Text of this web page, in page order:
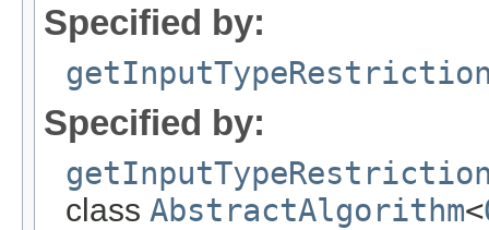
Specified by:
Specified by:
class AbstractAlgorithm<